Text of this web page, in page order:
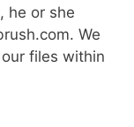
he or she
We
files within